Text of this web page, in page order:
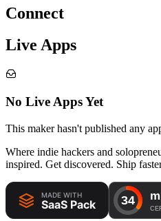
Connect
Live Apps
No Live Apps Yet
This maker hasn't published any
Where indie hackers and
inspired. Get discovered. Ship